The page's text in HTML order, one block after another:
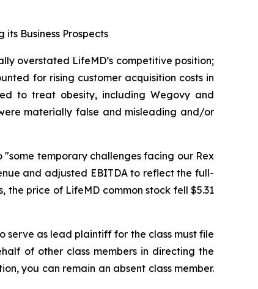
Business Prospects
overstated LifeMD’s competitive position;
for rising customer acquisition costs in
to treat obesity, including Wegovy and
materially false and misleading and/or
"some temporary challenges facing our Rex
and adjusted EBITDA to reflect the full-
price of LifeMD common stock fell $5.31
serve as lead plaintiff for the class must file
of other class members in directing the
you can remain an absent class member.